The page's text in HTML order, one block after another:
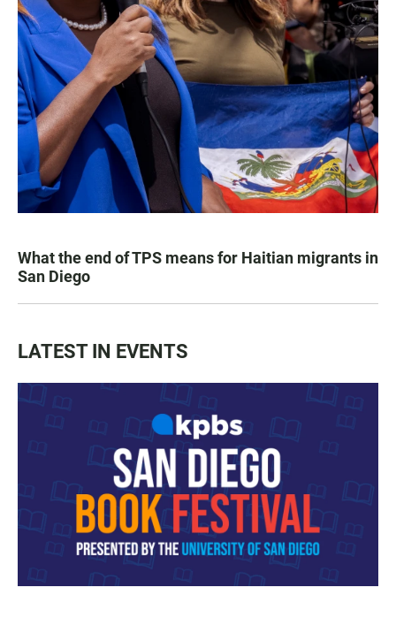
What the end of TPS means for Haitian migrants in
San Diego
LATEST IN EVENTS